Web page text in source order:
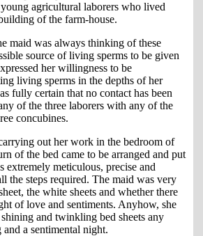
agricultural laborers who lived
of the farm-house.
maid was always thinking of these
source of living sperms to be given
her willingness to be
living sperms in the depths of her
fully certain that no contact has been
of the three laborers with any of the
concubines.
out her work in the bedroom of
of the bed came to be arranged and put
extremely meticulous, precise and
the steps required. The maid was very
the white sheets and whether there
of love and sentiments. Anyhow, she
and twinkling bed sheets any
a sentimental night.